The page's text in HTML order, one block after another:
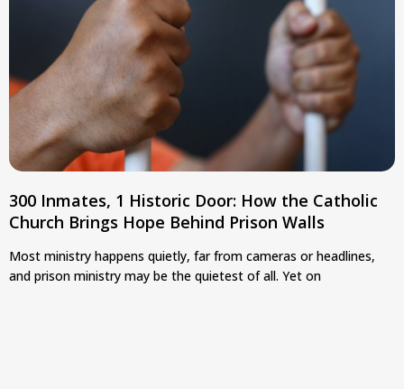
300 Inmates, 1 Historic Door: How the Catholic
Church Brings Hope Behind Prison Walls
Most ministry happens quietly, far from cameras or headlines,
and prison ministry may be the quietest of all. Yet on